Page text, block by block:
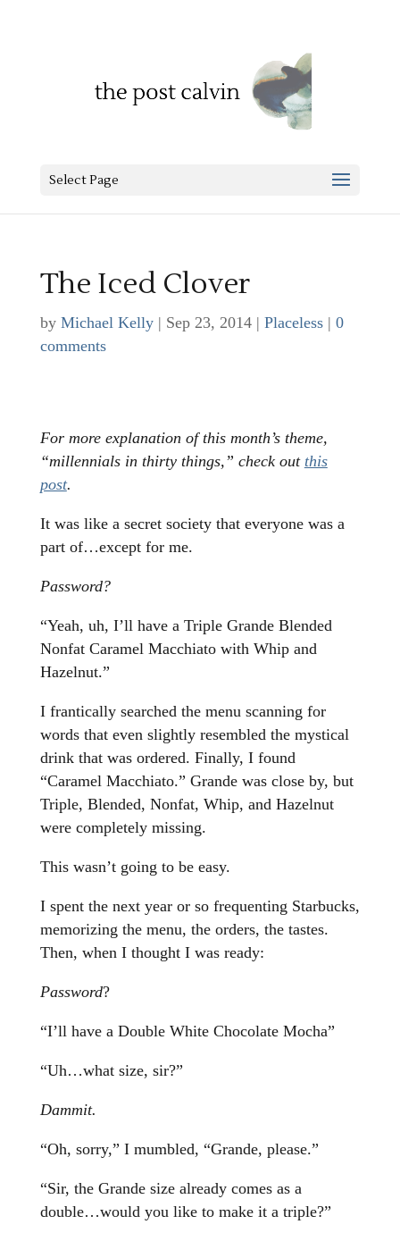
Select Page
The Iced Clover
by Michael Kelly| Sep 23, 2014| Placeless| 0
comments
For more explanation of this month’s theme,
“millennials in thirty things,” check out this
post.
It was like a secret society that everyone was a
part of…except for me.
Password?
“Yeah, uh, I’ll have a Triple Grande Blended
Nonfat Caramel Macchiato with Whip and
Hazelnut.”
I frantically searched the menu scanning for
words that even slightly resembled the mystical
drink that was ordered. Finally, I found
“Caramel Macchiato.” Grande was close by, but
Triple, Blended, Nonfat, Whip, and Hazelnut
were completely missing.
This wasn’t going to be easy.
I spent the next year or so frequenting Starbucks,
memorizing the menu, the orders, the tastes.
Then, when I thought I was ready:
Password?
“I’ll have a Double White Chocolate Mocha”
“Uh…what size, sir?”
Dammit.
“Oh, sorry,” I mumbled, “Grande, please.”
“Sir, the Grande size already comes as a
double…would you like to make it a triple?”